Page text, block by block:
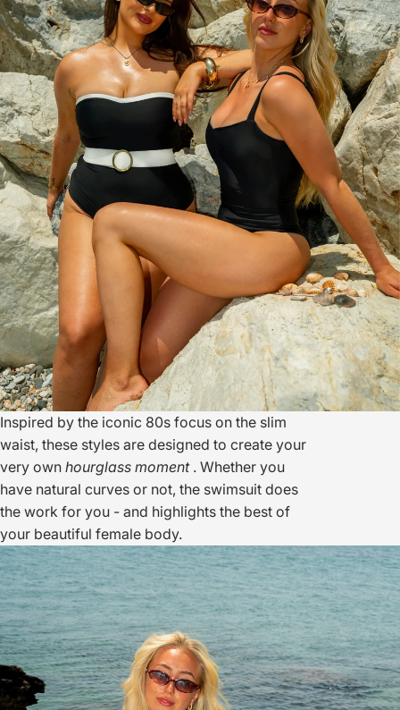
Inspired by the iconic 80s focus on the slim
waist, these styles are designed to create your
very own hourglass moment. Whether you
have natural curves or not, the swimsuit does
the work for you - and highlights the best of
your beautiful female body.